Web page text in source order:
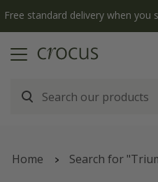
Free standard delivery when
Home Search for